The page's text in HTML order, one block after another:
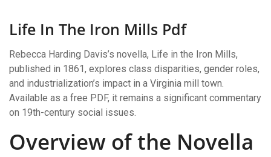
Life In The Iron Mills Pdf
Rebecca Harding Davis’s novella, Life in the Iron Mills,
published in 1861, explores class disparities, gender roles,
and industrialization’s impact in a Virginia mill town.
Available as a free PDF, it remains a significant commentary
on 19th-century social issues.
Overview of the Novella